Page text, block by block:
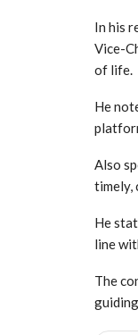
In his
Vice-
of life.
He
Also
timely,
He
line
The